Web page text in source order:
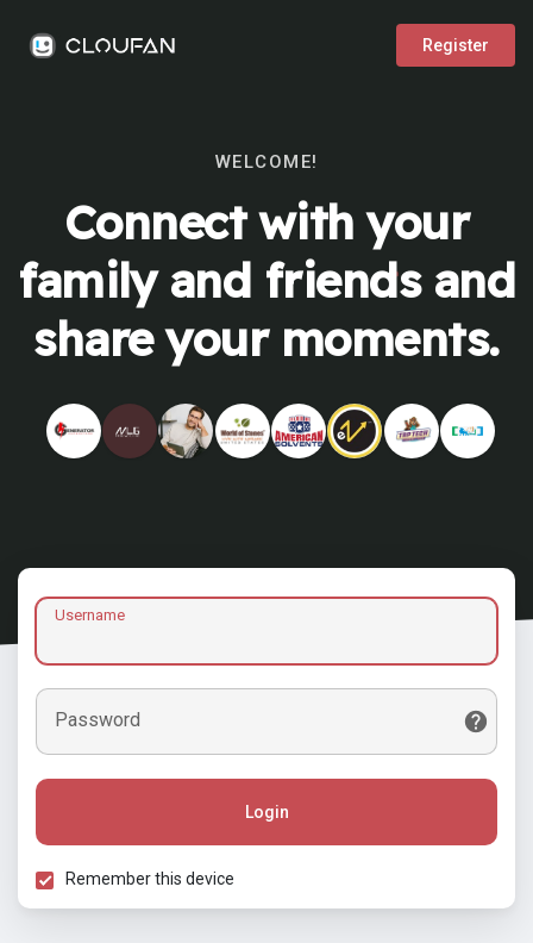
Register
WELCOME!
Connect with your
family and friends and
share your moments.
Username
Password
Login
Remember this device